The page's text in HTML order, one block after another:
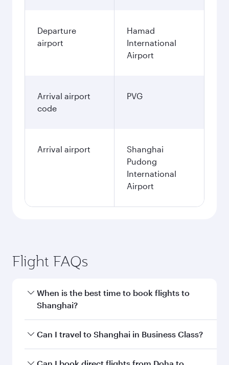
Departure
airport
Hamad
International
Airport
Arrival airport
code
PVG
Arrival airport
Shanghai
Pudong
International
Airport
Flight FAQs
When is the best time to book flights to
Shanghai?
Book your flight to Shanghai early to enjoy the
Can I travel to Shanghai in Business Class?
Yes, you can travel to Shanghai inBusiness